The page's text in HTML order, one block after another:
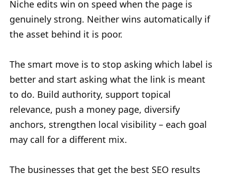
Niche edits win on speed when the page is
genuinely strong. Neither wins automatically if
the asset behind it is poor.
The smart move is to stop asking which label is
better and start asking what the link is meant
to do. Build authority, support topical
relevance, push a money page, diversify
anchors, strengthen local visibility – each goal
may call for a different mix.
The businesses that get the best SEO results